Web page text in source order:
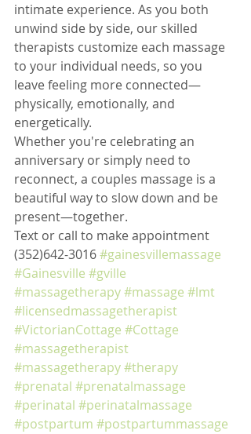
intimate experience. As you both
unwind side by side, our skilled
therapists customize each massage
to your individual needs, so you
leave feeling more connected—
physically, emotionally, and
energetically.
Whether you're celebrating an
anniversary or simply need to
reconnect, a couples massage is a
beautiful way to slow down and be
present—together.
Text or call to make appointment
(352)642-3016 #gainesvillemassage
#Gainesville #gville
#massagetherapy#massage #lmt
#licensedmassagetherapist
#VictorianCottage #Cottage
#massagetherapist
#massagetherapy#therapy
#prenatal #prenatalmassage
#perinatal #perinatalmassage
#postpartum #postpartummassage